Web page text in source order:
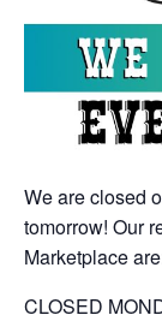
We are closed
tomorrow! Our
Marketplace
CLOSED